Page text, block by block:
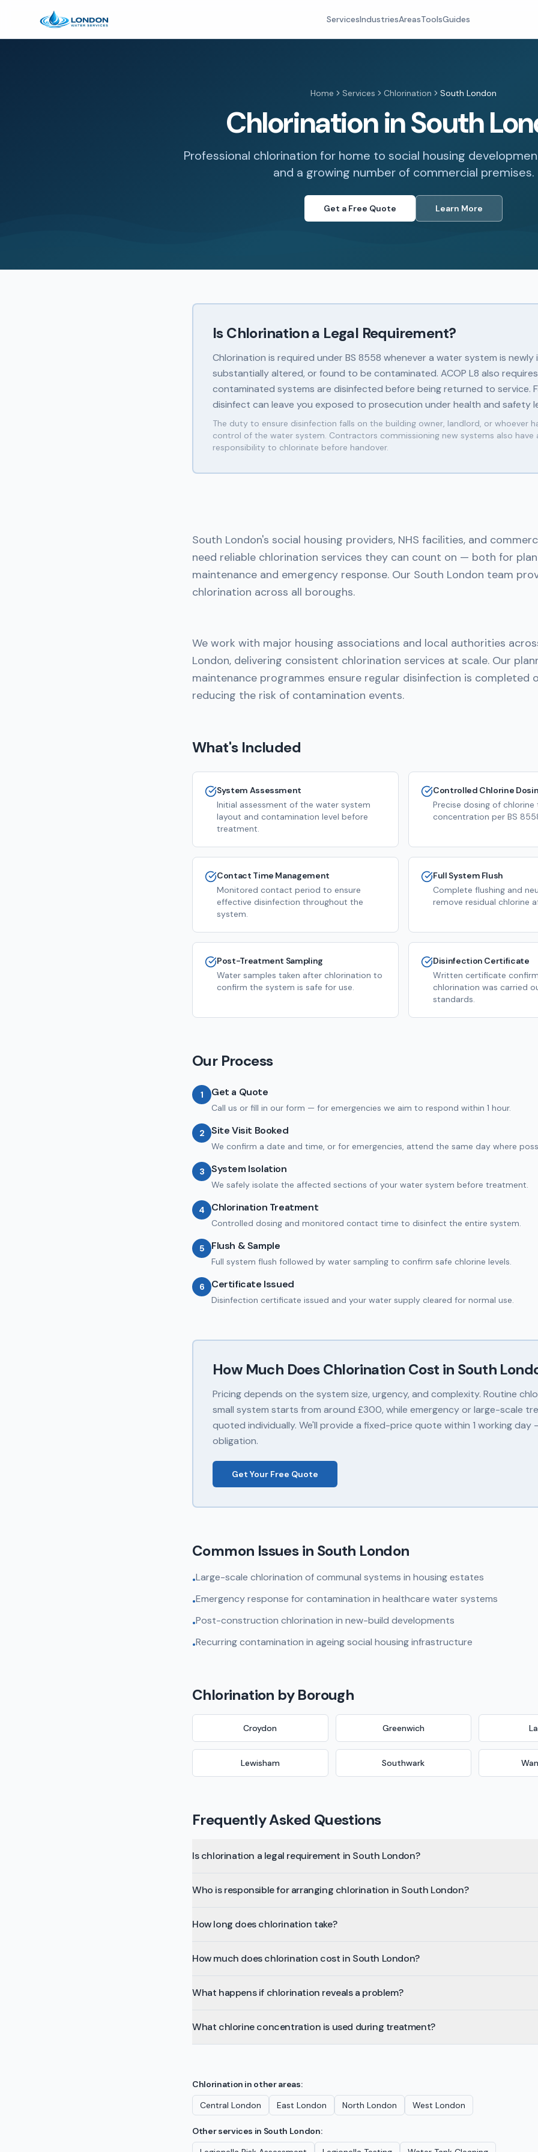
ServicesIndustriesAreasToolsGuides
Home Services Chlorination South London
Chlorination in South
Professional chlorination for home to social housing
and a growing number of commercial premises.
Get a Free Quote Learn More
Is Chlorination a Legal Requirement?
Chlorination is required under BS 8558 whenever a water system is newly
substantially altered, or found to be contaminated. ACOP L8 also
contaminated systems are disinfected before being returned to service.
disinfect can leave you exposed to prosecution under health and safety
The duty to ensure disinfection falls on the building owner, landlord, or whoever
control of the water system. Contractors commissioning new systems also have
responsibility to chlorinate before handover.
South London's social housing providers, NHS facilities, and
need reliable chlorination services they can count on — both for
maintenance and emergency response. Our South London team
chlorination across all boroughs.
We work with major housing associations and local authorities
London, delivering consistent chlorination services at scale. Our
maintenance programmes ensure regular disinfection is completed
reducing the risk of contamination events.
What's Included
System Assessment
Initial assessment of the water system
layout and contamination level before
treatment.
Controlled Chlorine
Precise dosing of
concentration per BS
Contact Time Management
Monitored contact period to ensure
effective disinfection throughout the
system.
Full System Flush
Complete flushing and
remove residual chlorine
Post-Treatment Sampling
Water samples taken after chlorination to
confirm the system is safe for use.
Disinfection Certificate
Written certificate
chlorination was carried
standards.
Our Process
1 Get a Quote
Call us or fill in our form — for emergencies we aim to respond within 1 hour.
2 Site Visit Booked
We confirm a date and time, or for emergencies, attend the same day where
3 System Isolation
We safely isolate the affected sections of your water system before treatment.
4 Chlorination Treatment
Controlled dosing and monitored contact time to disinfect the entire system.
5 Flush & Sample
Full system flush followed by water sampling to confirm safe chlorine levels.
6 Certificate Issued
Disinfection certificate issued and your water supply cleared for normal use.
How Much DoesChlorination Cost in South
Pricing depends on the system size, urgency, and complexity. Routine
small system starts from around £300, while emergency or large-scale
quoted individually. We'll provide a fixed-price quote within 1 working day
obligation.
Get Your Free Quote
Common Issues in South London
•Large-scale chlorination of communal systems in housing estates
•Emergency response for contamination in healthcare water systems
•Post-construction chlorination in new-build developments
•Recurring contamination in ageing social housing infrastructure
Chlorination by Borough
Croydon Greenwich
Lewisham Southwark
Frequently Asked Questions
Is chlorination a legal requirement in South London?
Who is responsible for arranging chlorination in South London?
How long does chlorination take?
How much does chlorination cost in South London?
What happens if chlorination reveals a problem?
What chlorine concentration is used during treatment?
Chlorination in other areas:
Central London
East London North London West London
Other services in South London: